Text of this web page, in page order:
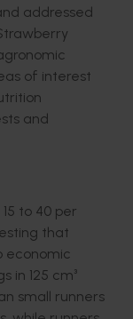
addressed
of interest
and
to 40 per
that
economic
in 125 cm³
small runners